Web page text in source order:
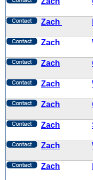
Zach
Zach
Zach
Zach
Zach
Zach
Zach
Zach